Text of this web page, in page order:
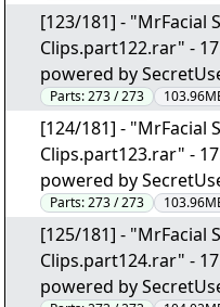
[123/181] - "MrFacial
Clips.part122.rar" -
powered by
Parts:273 / 273
[124/181] - "MrFacial
Clips.part123.rar" -
powered by
Parts:273 / 273
[125/181] - "MrFacial
Clips.part124.rar" -
powered by